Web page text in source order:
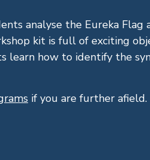
analyse the Eureka Flag
kit is full of exciting
learn how to identify the
if you are further afield.